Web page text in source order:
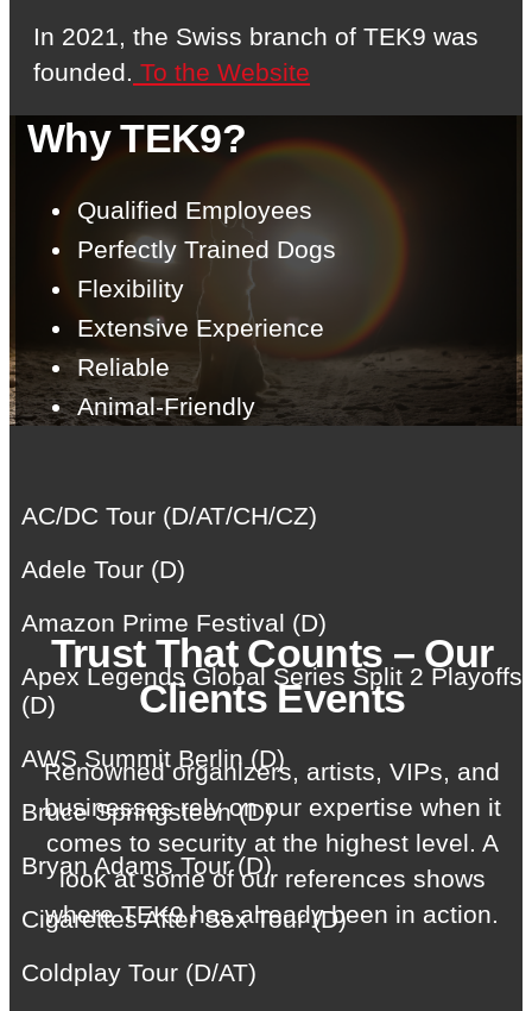
In 2021, the Swiss branch of TEK9 was
founded. To the Website
Why TEK9?
Qualified Employees
Perfectly Trained Dogs
Flexibility
Extensive Experience
Reliable
Animal-Friendly
AC/DC Tour (D/AT/CH/CZ)
Adele Tour (D)
Amazon Prime Festival (D)
Apex Legends Global Series Split 2 Playoffs
(D)
AWS Summit Berlin (D)
Bruce Springsteen (D)
Bryan Adams Tour (D)
Cigarettes After Sex Tour (D)
Coldplay Tour (D/AT)
Trust That Counts – Our
Clients Events
Renowned organizers, artists, VIPs, and
businesses rely on our expertise when it
comes to security at the highest level. A
look at some of our references shows
where TEK9 has already been in action.